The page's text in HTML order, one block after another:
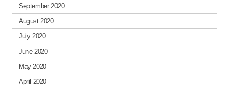
September 2020
August 2020
July 2020
June 2020
May 2020
April 2020